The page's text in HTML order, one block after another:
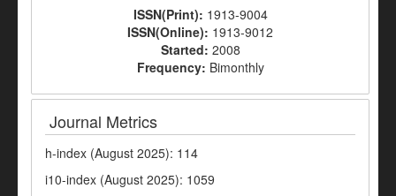
ISSN(Print): 1913-9004
ISSN(Online): 1913-9012
Started: 2008
Frequency: Bimonthly
Journal Metrics
h-index (August 2025): 114
i10-index (August 2025): 1059